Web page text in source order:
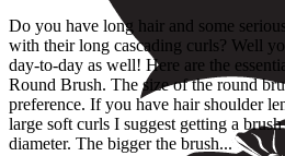
Do you have long hair and some
with their long cascading curls? Well
day-to-day as well! Here are the
Round Brush. The size of the round
preference. If you have hair shoulder
large soft curls I suggest getting a
diameter. The bigger the brush...